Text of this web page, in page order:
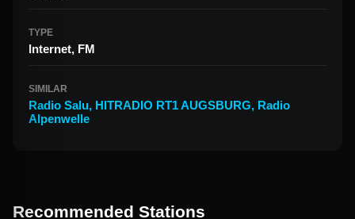
TYPE
Internet, FM
SIMILAR
Radio Salu, HITRADIO RT1 AUGSBURG, Radio
Alpenwelle
Recommended Stations